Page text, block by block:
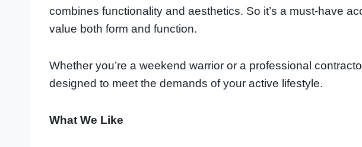
combines functionality and aesthetics. So it’s a must-have
value both form and function.
Whether you’re a weekend warrior or a professional
designed to meet the demands of your active lifestyle.
What We Like